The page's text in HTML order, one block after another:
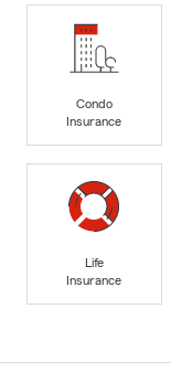
Condo
Insurance
Life
Insurance